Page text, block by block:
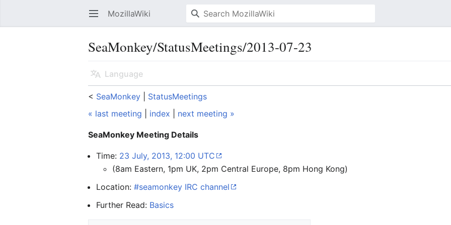
Open main menu MozillaWiki
SeaMonkey/StatusMeetings/2013-07-23
Language
< SeaMonkey
StatusMeetings
« last meeting
index next meeting »
SeaMonkey Meeting Details
Time: 23 July, 2013, 12:00 UTC
(8am Eastern, 1pm UK, 2pm Central Europe, 8pm Hong Kong)
Location:#seamonkey IRC channel
Further Read: Basics